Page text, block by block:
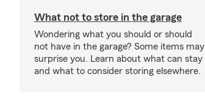
What not to store in the garage
Wondering what you should or should
not have in the garage? Some items may
surprise you. Learn about what can stay
and what to consider storing elsewhere.